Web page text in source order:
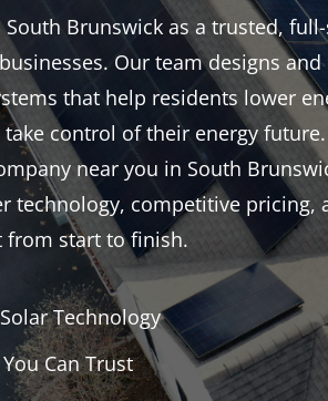
Brunswick as a trusted,
Our team designs
that help residents lower
control of their energy future.
near you in South
technology, competitive pricing,
from start to finish.
Technology
Can Trust